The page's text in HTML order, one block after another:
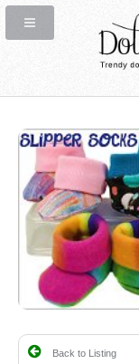
Back to Listing